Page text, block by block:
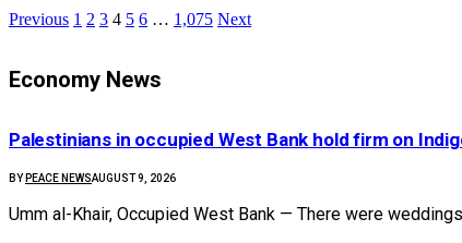
Previous 1 2 3 4 5 6 … 1,075 Next
Economy News
Palestinians in occupied West Bank hold firm on
BY PEACE NEWSAUGUST 9, 2026
Umm al-Khair, Occupied West Bank — There were